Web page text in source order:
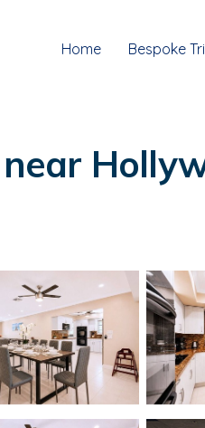
Home Bespoke